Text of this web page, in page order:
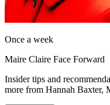
Once a week
Maire Claire Face Forward
Insider tips and
more from Hannah Baxter,